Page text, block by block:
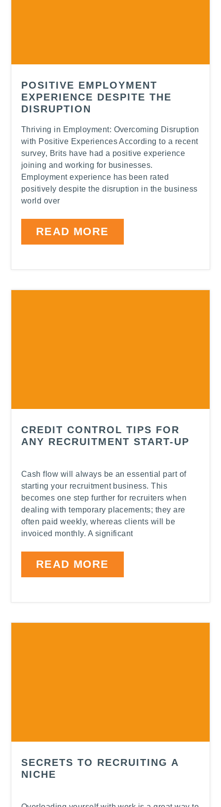
POSITIVE EMPLOYMENT
EXPERIENCE DESPITE THE
DISRUPTION
Thriving in Employment: Overcoming Disruption
with Positive Experiences According to a recent
survey, Brits have had a positive experience
joining and working for businesses.
Employment experience has been rated
positively despite the disruption in the business
world over
READ MORE
CREDIT CONTROL TIPS FOR
ANY RECRUITMENT START-UP
Cash flow will always be an essential part of
starting your recruitment business. This
becomes one step further for recruiters when
dealing with temporary placements; they are
often paid weekly, whereas clients will be
invoiced monthly. A significant
READ MORE
SECRETS TO RECRUITING A
NICHE